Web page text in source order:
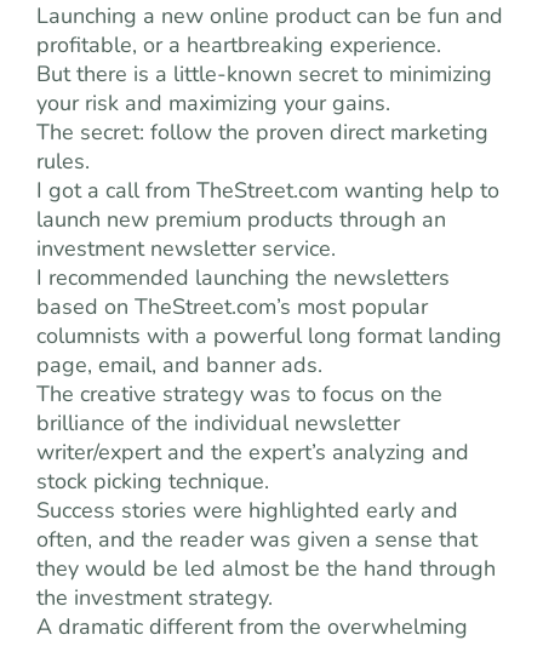
Launching a new online product can be fun and
profitable, or a heartbreaking experience.
But there is a little-known secret to minimizing
your risk and maximizing your gains.
The secret: follow the proven direct marketing
rules.
I got a call from TheStreet.com wanting help to
launch new premium products through an
investment newsletter service.
I recommended launching the newsletters
based on TheStreet.com’s most popular
columnists with a powerful long format landing
page, email, and banner ads.
The creative strategy was to focus on the
brilliance of the individual newsletter
writer/expert and the expert’s analyzing and
stock picking technique.
Success stories were highlighted early and
often, and the reader was given a sense that
they would be led almost be the hand through
the investment strategy.
A dramatic different from the overwhelming